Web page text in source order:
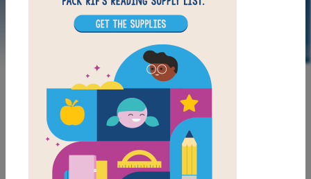
DOWNLOAD PDF
MY FAVORITES